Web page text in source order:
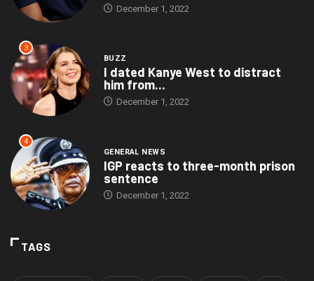
December 1, 2022
3
BUZZ
I dated Kanye West to distract
him from...
December 1, 2022
4
GENERAL NEWS
IGP reacts to three-month prison
sentence
December 1, 2022
TAGS